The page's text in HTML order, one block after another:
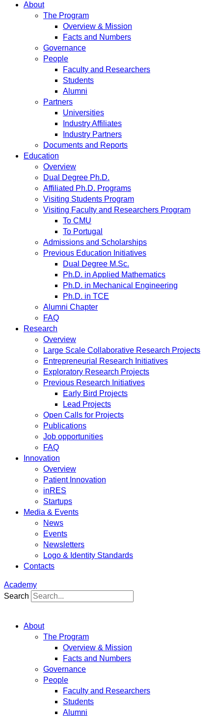
About
The Program
Overview & Mission
Facts and Numbers
Governance
People
Faculty and Researchers
Students
Alumni
Partners
Universities
Industry Affiliates
Industry Partners
Documents and Reports
Education
Overview
Dual Degree Ph.D.
Affiliated Ph.D. Programs
Visiting Students Program
Visiting Faculty and Researchers Program
To CMU
To Portugal
Admissions and Scholarships
Previous Education Initiatives
Dual Degree M.Sc.
Ph.D. in Applied Mathematics
Ph.D. in Mechanical Engineering
Ph.D. in TCE
Alumni Chapter
FAQ
Research
Overview
Large Scale Collaborative Research Projects
Entrepreneurial Research Initiatives
Exploratory Research Projects
Previous Research Initiatives
Early Bird Projects
Lead Projects
Open Calls for Projects
Publications
Job opportunities
FAQ
Innovation
Overview
Patient Innovation
inRES
Startups
Media & Events
News
Events
Newsletters
Logo & Identity Standards
Contacts
Academy
Search
About
The Program
Overview & Mission
Facts and Numbers
Governance
People
Faculty and Researchers
Students
Alumni